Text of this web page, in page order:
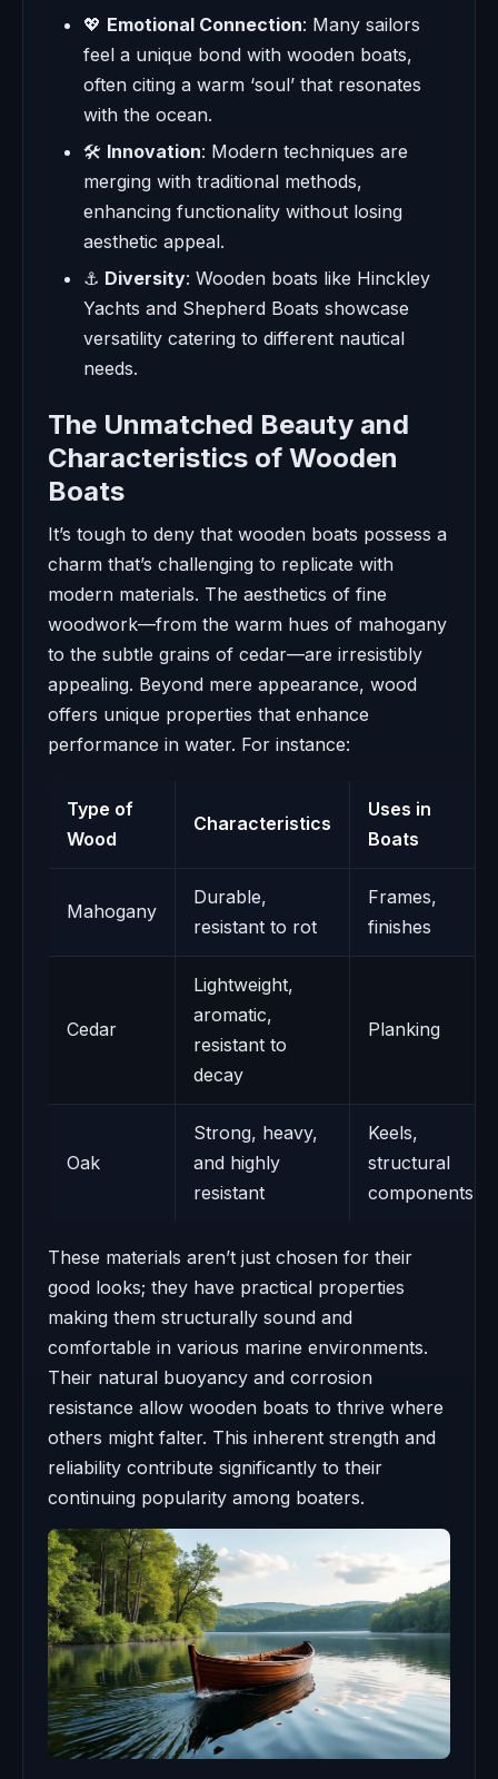
💖 Emotional Connection: Many sailors
feel a unique bond with wooden boats,
often citing a warm ‘soul’ that resonates
with the ocean.
🛠️ Innovation: Modern techniques are
merging with traditional methods,
enhancing functionality without losing
aesthetic appeal.
⚓ Diversity: Wooden boats like Hinckley
Yachts and Shepherd Boats showcase
versatility catering to different nautical
needs.
The Unmatched Beauty and
Characteristics of Wooden
Boats
It’s tough to deny that wooden boats possess a
charm that’s challenging to replicate with
modern materials. The aesthetics of fine
woodwork—from the warm hues of mahogany
to the subtle grains of cedar—are irresistibly
appealing. Beyond mere appearance, wood
offers unique properties that enhance
performance in water. For instance:
Type of
Wood
Characteristics
Uses in
Boats
Mahogany
Durable,
resistant to rot
Frames,
finishes
Cedar
Lightweight,
aromatic,
resistant to
decay
Planking
Oak
Strong, heavy,
and highly
resistant
Keels,
structural
components
These materials aren’t just chosen for their
good looks; they have practical properties
making them structurally sound and
comfortable in various marine environments.
Their natural buoyancy and corrosion
resistance allow wooden boats to thrive where
others might falter. This inherent strength and
reliability contribute significantly to their
continuing popularity among boaters.